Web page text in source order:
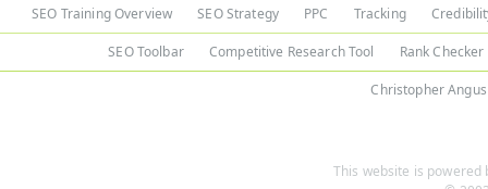
SEO Training Overview SEO Strategy PPC Tracking
SEO Toolbar Competitive Research Tool Rank Checker
Christopher Angus
This website is powered